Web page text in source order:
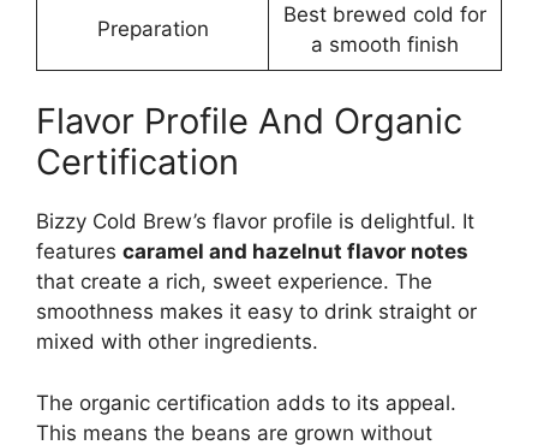
Preparation
Best brewed cold for
a smooth finish
Flavor Profile And Organic
Certification
Bizzy Cold Brew’s flavor profile is delightful. It
features caramel and hazelnut flavor notes
that create a rich, sweet experience. The
smoothness makes it easy to drink straight or
mixed with other ingredients.
The organic certification adds to its appeal.
This means the beans are grown without